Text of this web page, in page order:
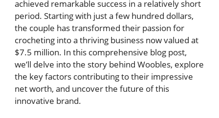
achieved remarkable success in a relatively short
period. Starting with just a few hundred dollars,
the couple has transformed their passion for
crocheting into a thriving business now valued at
$7.5 million. In this comprehensive blog post,
we’ll delve into the story behind Woobles, explore
the key factors contributing to their impressive
net worth, and uncover the future of this
innovative brand.